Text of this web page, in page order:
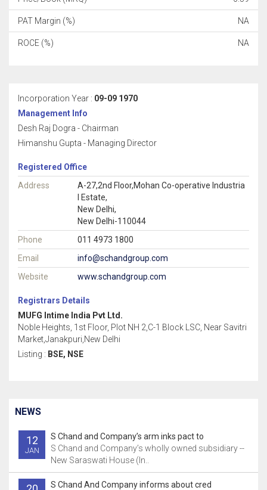
PAT Margin (%) NA
ROCE (%) NA
Incorporation Year : 09-09 1970
Management Info
Desh Raj Dogra - Chairman
Himanshu Gupta - Managing Director
Registered Office
Address
A-27,2nd Floor,Mohan Co-operative Industria
l Estate,
New Delhi,
New Delhi-110044
Phone
011 4973 1800
Email
info@schandgroup.com
Website
www.schandgroup.com
Registrars Details
MUFG Intime India Pvt Ltd.
Noble Heights, 1st Floor, Plot NH 2,C-1 Block LSC, Near Savitri
Market,Janakpuri,New Delhi
Listing : BSE, NSE
NEWS
12
JAN
S Chand and Company’s arm inks pact to
S Chand and Company’s wholly owned subsidiary --
New Saraswati House (In..
S Chand And Company informs about cred